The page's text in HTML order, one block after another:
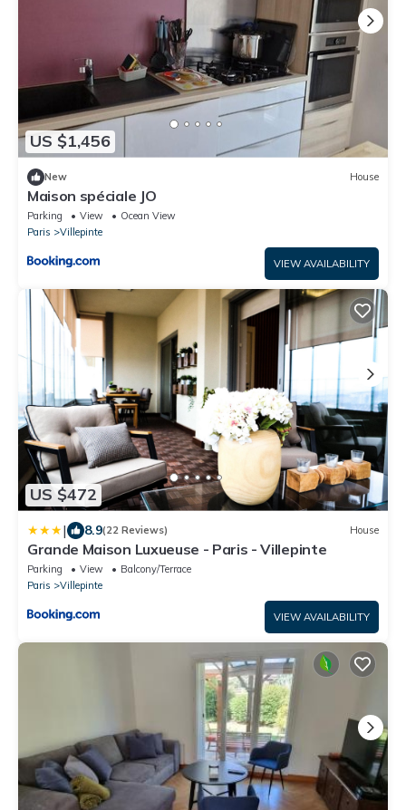
US $1,456
New House
Maison spéciale JO
Parking View
Ocean View
Paris
Villepinte
VIEW AVAILABILITY
US $472
| 8.9(22 Reviews) House
Grande Maison Luxueuse - Paris - Villepinte
Parking View
Balcony/Terrace
Paris
Villepinte
VIEW AVAILABILITY